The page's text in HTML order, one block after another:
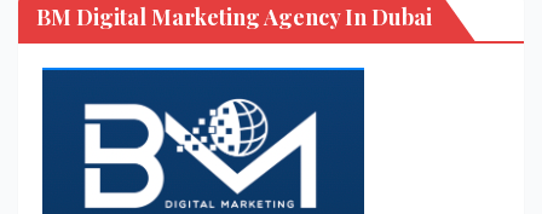
BM Digital Marketing Agency In Dubai